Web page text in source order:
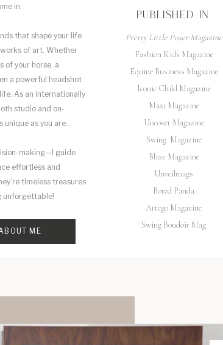
Pretty Little Poser Magazine
Fashion Kids Magazine
Equine Business Magazine
Iconic Child Magazine
Maxi Magazine
Uncover Magazine
Swing Magazine
Blaze Magazine
Unveilmags
Bored Panda
Artego Magazine
Swing Boudoir Mag
PUBLISHED IN
ME
in.
that shape your life
of art. Whether
of your horse, a
a powerful headshot
As an internationally
studio and on-
unique as you are.
making—I guide
effortless and
timeless treasures
unforgettable!